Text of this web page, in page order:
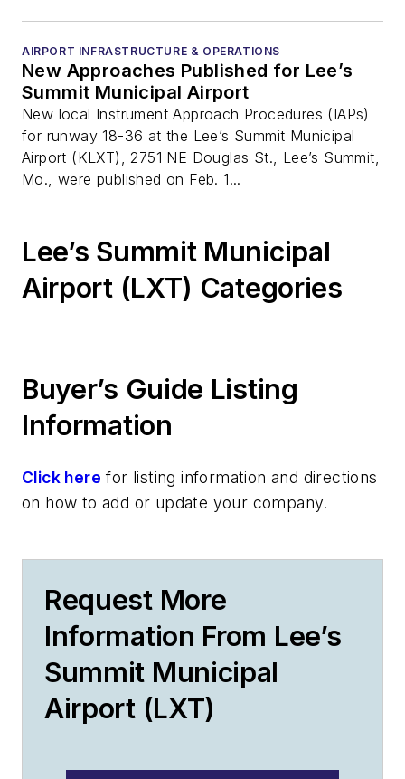
AIRPORT INFRASTRUCTURE & OPERATIONS
New Approaches Published for Lee’s
Summit Municipal Airport
New local Instrument Approach Procedures (IAPs)
for runway 18-36 at the Lee’s Summit Municipal
Airport (KLXT), 2751 NE Douglas St., Lee’s Summit,
Mo., were published on Feb. 1...
Lee’s Summit Municipal
Airport (LXT) Categories
Buyer’s Guide Listing
Information
Click here for listing information and directions
on how to add or update your company.
Request More
Information From Lee’s
Summit Municipal
Airport (LXT)